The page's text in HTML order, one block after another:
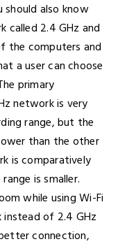
also know
2.4 GHz and
the computers and
a user can choose
primary
network is very
range, but the
than the other
is comparatively
is smaller.
while using Wi-Fi
of 2.4 GHz
connection,